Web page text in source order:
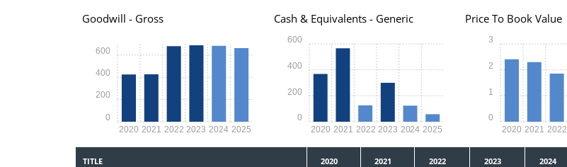
Goodwill - Gross
2020 2021 2022 2023 2024 2025
0
200
400
600
Cash & Equivalents - Generic
2020 2021 2022 2023 2024 2025
0
200
400
600
Price To Book Value
2020 2021 2022
0
1
2
3
TITLE 2020 2021 2022 2023 2024